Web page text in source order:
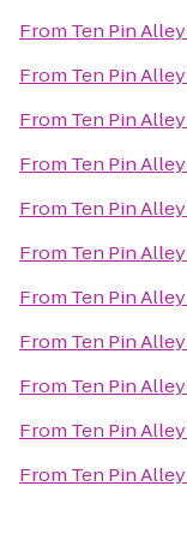
From Ten Pin Alley
From Ten Pin Alley
From Ten Pin Alley
From Ten Pin Alley
From Ten Pin Alley
From Ten Pin Alley
From Ten Pin Alley
From Ten Pin Alley
From Ten Pin Alley
From Ten Pin Alley
From Ten Pin Alley